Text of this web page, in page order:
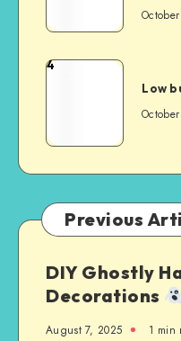
4
Low
Previous
DIY Ghostly
Decorations
August 7, 2025 1 min